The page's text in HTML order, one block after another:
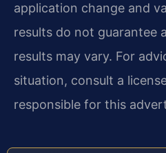
application change and
results do not guarantee
results may vary. For
situation, consult a
responsible for this